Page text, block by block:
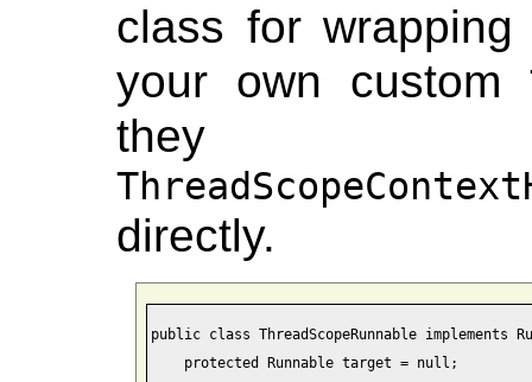
class for
your own custom
they
directly.
public class ThreadScopeRunnable implements
    protected Runnable target = null;